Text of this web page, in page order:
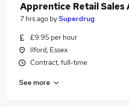
Apprentice Retail Sales
7 hrs ago bySuperdrug
£9.95 per hour
Ilford, Essex
Contract, full-time
See more